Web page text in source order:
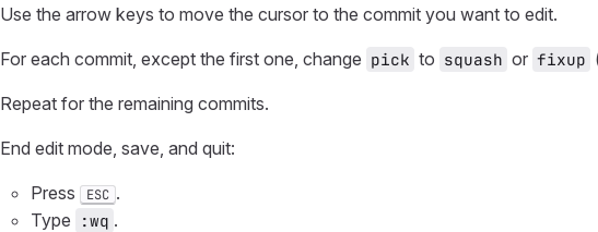
Use the arrow keys to move the cursor to the commit you want to edit.
For each commit, except the first one, change pick to squash or fixup
Repeat for the remaining commits.
End edit mode, save, and quit:
Press ESC .
Type
:wq .